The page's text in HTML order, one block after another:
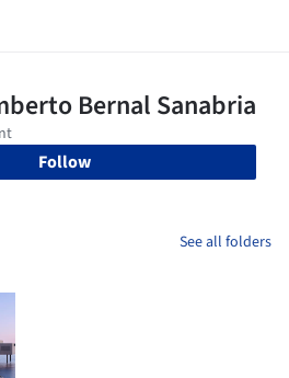
Follow
See all folders